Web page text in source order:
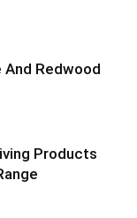
And Redwood
Products